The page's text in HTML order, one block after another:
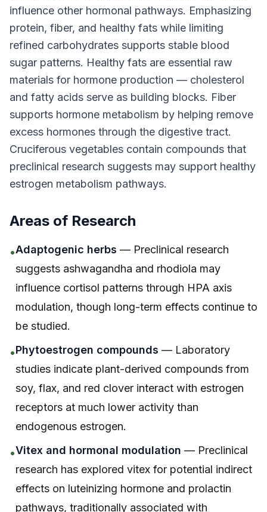
influence other hormonal pathways. Emphasizing
protein, fiber, and healthy fats while limiting
refined carbohydrates supports stable blood
sugar patterns. Healthy fats are essential raw
materials for hormone production — cholesterol
and fatty acids serve as building blocks. Fiber
supports hormone metabolism by helping remove
excess hormones through the digestive tract.
Cruciferous vegetables contain compounds that
preclinical research suggests may support healthy
estrogen metabolism pathways.
Areas of Research
•Adaptogenic herbs — Preclinical research
suggests ashwagandha and rhodiola may
influence cortisol patterns through HPA axis
modulation, though long-term effects continue to
be studied.
•Phytoestrogen compounds — Laboratory
studies indicate plant-derived compounds from
soy, flax, and red clover interact with estrogen
receptors at much lower activity than
endogenous estrogen.
•Vitex and hormonal modulation — Preclinical
research has explored vitex for potential indirect
effects on luteinizing hormone and prolactin
pathways, traditionally associated with